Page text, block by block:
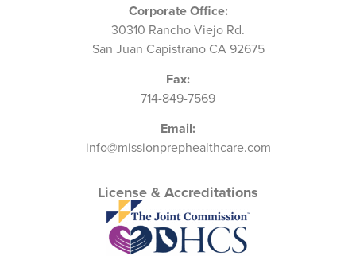
Corporate Office:
30310 Rancho Viejo Rd.
San Juan Capistrano CA 92675
Fax:
714-849-7569
Email:
info@missionprephealthcare.com
License & Accreditations